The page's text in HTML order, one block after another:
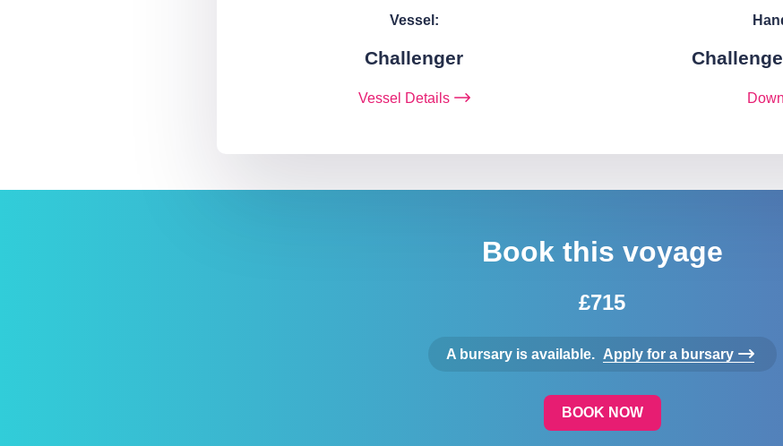
Vessel:
Challenger
Vessel Details
Book this voyage
£715
A bursary is available. Apply for a bursary
BOOK NOW